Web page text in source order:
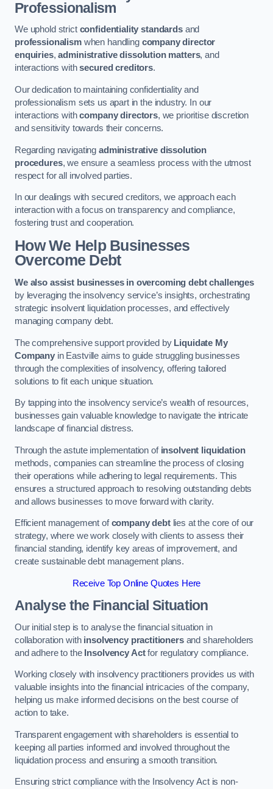
Professionalism
We uphold strict confidentiality standardsand
professionalismwhen handling company director
enquiries,administrative dissolution matters, and
interactions withsecured creditors.
Our dedication to maintaining confidentiality and
professionalism sets us apart in the industry. In our
interactions withcompany directors, we prioritise discretion
and sensitivity towards their concerns.
Regarding navigating administrative dissolution
procedures, we ensure a seamless process with the utmost
respect for all involved parties.
In our dealings with secured creditors, we approach each
interaction with a focus on transparency and compliance,
fostering trust and cooperation.
How We Help Businesses
Overcome Debt
We also assist businesses in overcoming debt challenges
by leveraging the insolvency service’s insights, orchestrating
strategic insolvent liquidation processes, and effectively
managing company debt.
The comprehensive support provided by Liquidate My
Companyin Eastville aims to guide struggling businesses
through the complexities of insolvency, offering tailored
solutions to fit each unique situation.
By tapping into the insolvency service’s wealth of resources,
businesses gain valuable knowledge to navigate the intricate
landscape of financial distress.
Through the astute implementation of insolvent liquidation
methods, companies can streamline the process of closing
their operations while adhering to legal requirements. This
ensures a structured approach to resolving outstanding debts
and allows businesses to move forward with clarity.
Efficient management ofcompany debtlies at the core of our
strategy, where we work closely with clients to assess their
financial standing, identify key areas of improvement, and
create sustainable debt management plans.
Receive Top Online Quotes Here
Analyse the Financial Situation
Our initial step is to analyse the financial situation in
collaboration with insolvency practitionersand shareholders
and adhere to the Insolvency Actfor regulatory compliance.
Working closely with insolvency practitioners provides us with
valuable insights into the financial intricacies of the company,
helping us make informed decisions on the best course of
action to take.
Transparent engagement with shareholders is essential to
keeping all parties informed and involved throughout the
liquidation process and ensuring a smooth transition.
Ensuring strict compliance with the Insolvency Act is non-